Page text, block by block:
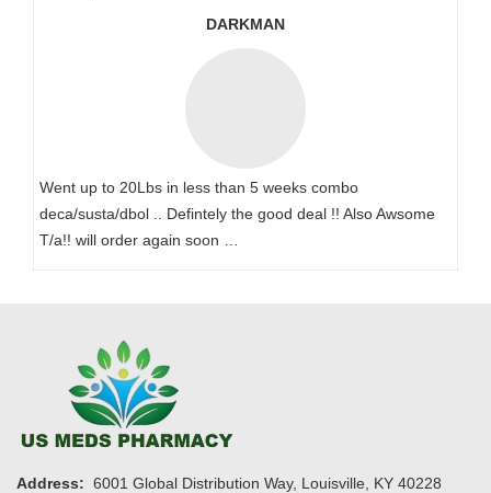
DARKMAN
Went up to 20Lbs in less than 5 weeks combo
deca/susta/dbol .. Defintely the good deal !! Also Awsome
T/a!! will order again soon …
Address: 6001 Global Distribution Way, Louisville, KY 40228